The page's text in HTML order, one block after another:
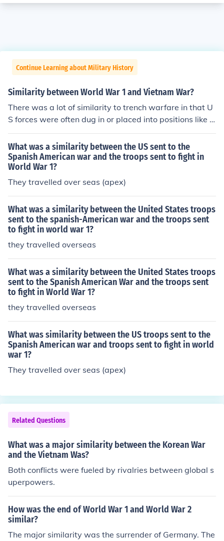
Continue Learning about Military History
Similarity between World War 1 and Vietnam War?
There was a lot of similarity to trench warfare in that U
S forces were often dug in or placed into positions like fi
re bases that the Vietminh regularly shelled.
What was a similarity between the US sent to the
Spanish American war and the troops sent to fight in
World War 1?
They travelled over seas (apex)
What was a similarity between the United States troops
sent to the spanish-American war and the troops sent
to fight in world war 1?
they travelled overseas
What was a similarity between the United States troops
sent to the Spanish American War and the troops sent
to fight in World War 1?
they travelled overseas
What was similarity between the US troops sent to the
Spanish American war and troops sent to fight in world
war 1?
They travelled over seas (apex)
Related Questions
What was a major similarity between the Korean War
and the Vietnam Was?
Both conflicts were fueled by rivalries between global s
uperpowers.
How was the end of World War 1 and World War 2
similar?
The major similarity was the surrender of Germany. The